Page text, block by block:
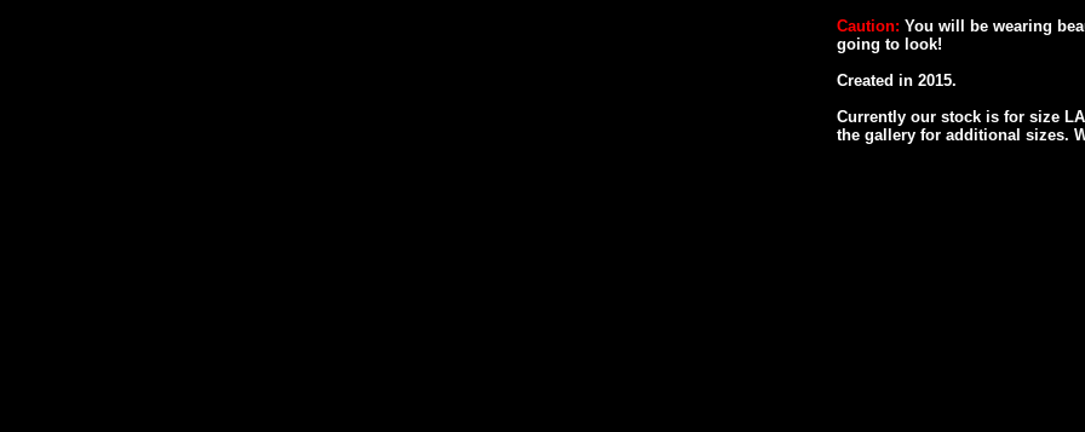
Caution: You will be wearing
going to look!
Created in 2015.
Currently our stock is for size
the gallery for additional sizes.